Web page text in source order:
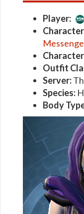
Player:
Outfit
Server:
Species:
Body